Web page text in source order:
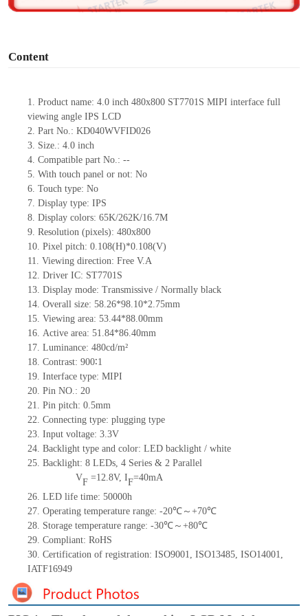
Content
1. Product name: 4.0 inch 480x800 ST7701S MIPI interface full
viewing angle IPS LCD
2. Part No.: KD040WVFID026
3. Size.: 4.0 inch
4. Compatible part No.: --
5. With touch panel or not: No
6. Touch type: No
7. Display type: IPS
8. Display colors: 65K/262K/16.7M
9. Resolution (pixels): 480x800
10. Pixel pitch: 0.108(H)*0.108(V)
11. Viewing direction: Free V.A
12. Driver IC: ST7701S
13. Display mode: Transmissive / Normally black
14. Overall size: 58.26*98.10*2.75mm
15. Viewing area: 53.44*88.00mm
16. Active area: 51.84*86.40mm
17. Luminance: 480cd/m²
18. Contrast: 900∶1
19. Interface type: MIPI
20. Pin NO.: 20
21. Pin pitch: 0.5mm
22. Connecting type: plugging type
23. Input voltage: 3.3V
24. Backlight type and color: LED backlight / white
25. Backlight: 8 LEDs, 4 Series & 2 Parallel
VF =12.8V, IF=40mA
26. LED life time: 50000h
27. Operating temperature range: -20℃～+70℃
28. Storage temperature range: -30℃～+80℃
29. Compliant: RoHS
30. Certification of registration: ISO9001, ISO13485, ISO14001,
IATF16949